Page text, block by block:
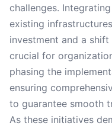
challenges.
existing
investment and a
crucial for
phasing the
ensuring
to guarantee smooth
As these initiatives